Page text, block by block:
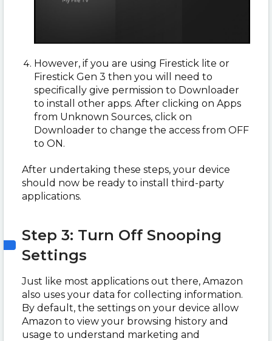
However, if you are using Firestick lite or
Firestick Gen 3 then you will need to
specifically give permission to Downloader
to install other apps. After clicking on Apps
from Unknown Sources, click on
Downloader to change the access from OFF
to ON.
After undertaking these steps, your device
should now be ready to install third-party
applications.
Step 3: Turn Off Snooping
Settings
Just like most applications out there, Amazon
also uses your data for collecting information.
By default, the settings on your device allow
Amazon to view your browsing history and
usage to understand marketing and